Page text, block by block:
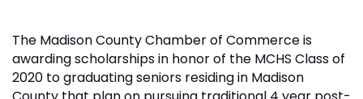
The Madison County Chamber of Commerce is
awarding scholarships in honor of the MCHS Class of
2020 to graduating seniors residing in Madison